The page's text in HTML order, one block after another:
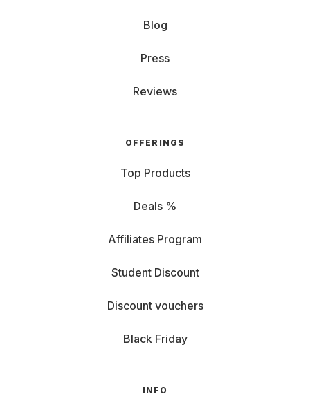
Blog
Press
Reviews
OFFERINGS
Top Products
Deals %
Affiliates Program
Student Discount
Discount vouchers
Black Friday
INFO